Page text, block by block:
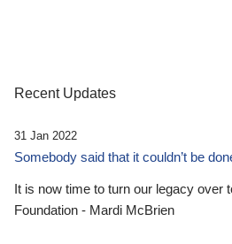
Recent Updates
31 Jan 2022
Somebody said that it couldn’t be
It is now time to turn our legacy over
Foundation - Mardi McBrien